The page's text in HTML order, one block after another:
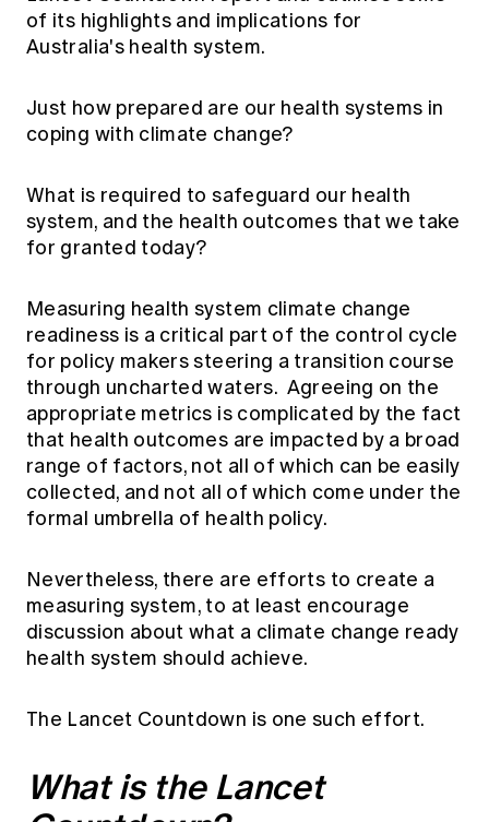
Members' Sounding Board
Education forms & governance
FAQs
News
of its highlights and implications for
Australia's health system.
Just how prepared are our health systems in
coping with climate change?
What is required to safeguard our health
system, and the health outcomes that we take
for granted today?
Measuring health system climate change
readiness is a critical part of the control cycle
for policy makers steering a transition course
through uncharted waters. Agreeing on the
appropriate metrics is complicated by the fact
that health outcomes are impacted by a broad
range of factors, not all of which can be easily
collected, and not all of which come under the
formal umbrella of health policy.
Nevertheless, there are efforts to create a
measuring system, to at least encourage
discussion about what a climate change ready
health system should achieve.
The Lancet Countdown is one such effort.
What is the Lancet